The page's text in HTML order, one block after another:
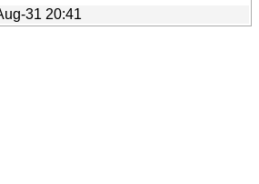
31 20:41